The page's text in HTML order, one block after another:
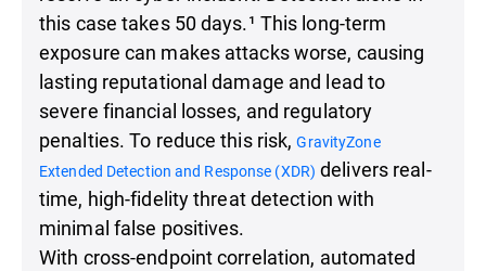
this case takes 50 days.¹ This long-term
exposure can makes attacks worse, causing
lasting reputational damage and lead to
severe financial losses, and regulatory
penalties. To reduce this risk,GravityZone
Extended Detection and Response (XDR) delivers real-
time, high-fidelity threat detection with
minimal false positives.
With cross-endpoint correlation, automated